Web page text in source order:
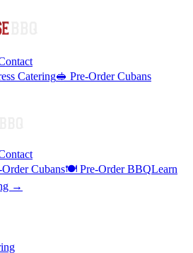
Catering🥪 Pre-Order Cubans
Cubans🍽️ Pre-Order BBQLearn
→